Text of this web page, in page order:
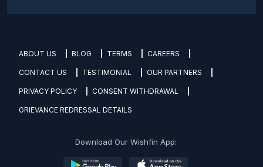
ABOUT US BLOG TERMS CAREERS
CONTACT US TESTIMONIAL OUR PARTNERS
PRIVACY POLICY CONSENT WITHDRAWAL
GRIEVANCE REDRESSAL DETAILS
Download Our Wishfin App: